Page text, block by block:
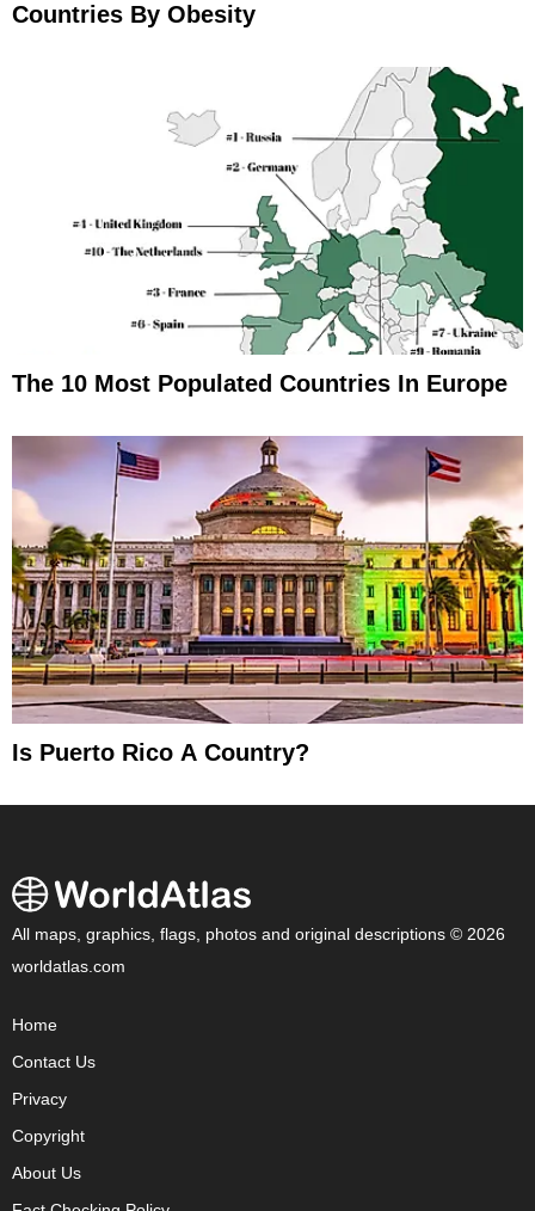
Countries By Obesity
The 10 Most Populated Countries In Europe
Is Puerto Rico A Country?
All maps, graphics, flags, photos and original descriptions © 2026
worldatlas.com
Home
Contact Us
Privacy
Copyright
About Us